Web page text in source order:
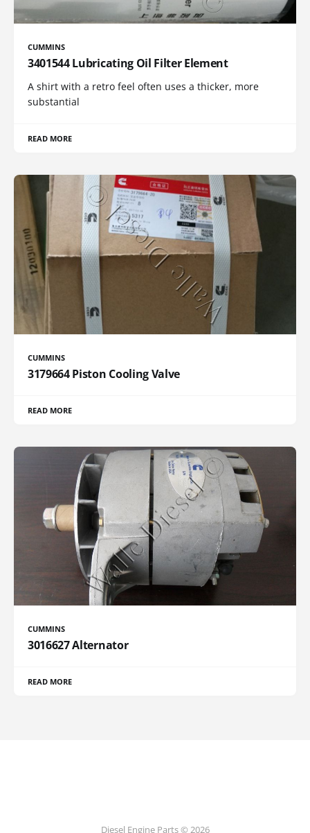
CUMMINS
3401544 Lubricating Oil Filter Element
A shirt with a retro feel often uses a thicker, more
substantial
READ MORE
CUMMINS
3179664 Piston Cooling Valve
READ MORE
CUMMINS
3016627 Alternator
READ MORE
Diesel Engine Parts © 2026